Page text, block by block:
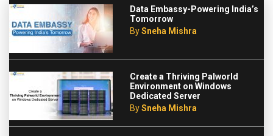
Data Embassy-Powering India’s
Tomorrow
BySneha Mishra
Create a Thriving Palworld
Environment on Windows
Dedicated Server
BySneha Mishra